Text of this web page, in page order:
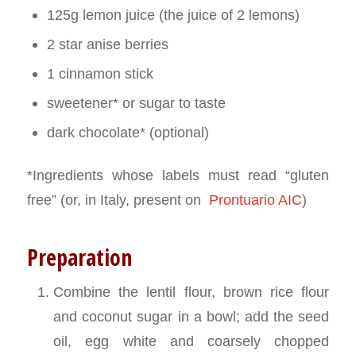
125g lemon juice (the juice of 2 lemons)
2 star anise berries
1 cinnamon stick
sweetener* or sugar to taste
dark chocolate* (optional)
*Ingredients whose labels must read “gluten
free” (or, in Italy, present on Prontuario AIC)
Preparation
Combine the lentil flour, brown rice flour
and coconut sugar in a bowl; add the seed
oil, egg white and coarsely chopped